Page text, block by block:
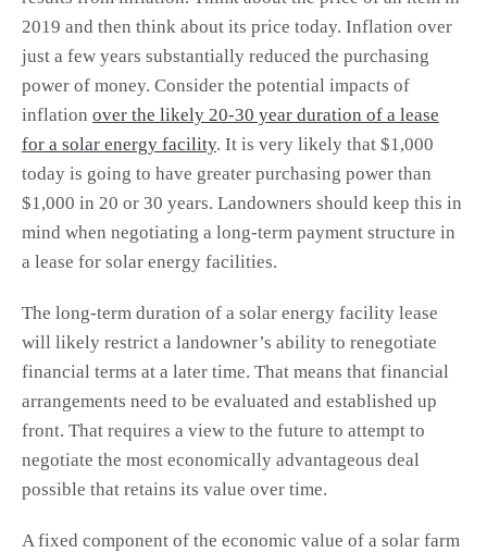
2019 and then think about its price today. Inflation over
just a few years substantially reduced the purchasing
power of money. Consider the potential impacts of
inflation over the likely 20-30 year duration of a lease
for a solar energy facility. It is very likely that $1,000
today is going to have greater purchasing power than
$1,000 in 20 or 30 years. Landowners should keep this in
mind when negotiating a long-term payment structure in
a lease for solar energy facilities.
The long-term duration of a solar energy facility lease
will likely restrict a landowner’s ability to renegotiate
financial terms at a later time. That means that financial
arrangements need to be evaluated and established up
front. That requires a view to the future to attempt to
negotiate the most economically advantageous deal
possible that retains its value over time.
A fixed component of the economic value of a solar farm